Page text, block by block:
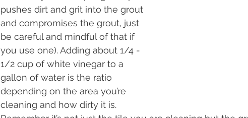
pushes dirt and grit into the grout
and compromises the grout, just
be careful and mindful of that if
you use one). Adding about 1/4 -
1/2 cup of white vinegar to a
gallon of water is the ratio
depending on the area you’re
cleaning and how dirty it is.